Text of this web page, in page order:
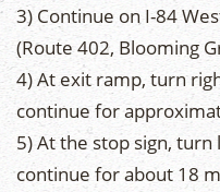
3) Continue on I-84
(Route 402, Blooming
4) At exit ramp, turn
continue for
5) At the stop sign,
continue for about 18